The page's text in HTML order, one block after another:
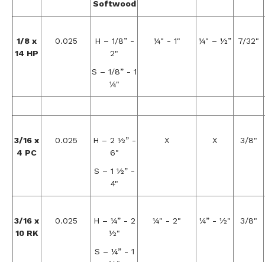
Softwood
1/8 x
14 HP
0.025
H – 1/8” -
2"
S – 1/8” - 1
¼"
¼" - 1" ¼" – ½” 7/32"
3/16 x
4 PC
0.025
H – 2 ½” -
6"
S – 1 ½” -
4"
X X 3/8"
3/16 x
10 RK
0.025
H – ¼” - 2
½"
S – ¼” - 1
¼" - 2" ¼” - ½" 3/8"